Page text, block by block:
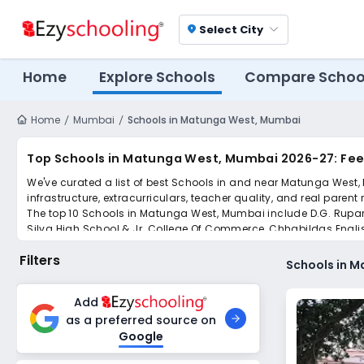
location_on Select City
Home Explore Schools Compare
Home Mumbai Schools in Matunga West, Mumbai
Top Schools in Matunga West, Mumbai 2026-27:
We've curated a list of best Schools in and near Matunga
infrastructure, extracurriculars, teacher quality, and real parent
The top 10 Schools in Matunga West, Mumbai include D.G.
Silva High School & Jr. College Of Commerce, Chhabildas
The Dadar Parsee Youths Assembly High School, R A Podar
Scroll down to compare fees and admissions, read reviews,
Filters
Add
as a preferred source on
Google
Schools in